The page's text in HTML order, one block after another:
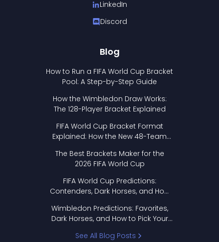
LinkedIn
Discord
Blog
How to Run a FIFA World Cup Bracket
Pool: A Step-by-Step Guide
How the Wimbledon Draw Works:
The 128-Player Bracket Explained
FIFA World Cup Bracket Format
Explained: How the New 48-Team
The Best Brackets Maker for the
2026 FIFA World Cup
FIFA World Cup Predictions:
Contenders, Dark Horses, and How
Wimbledon Predictions: Favorites,
Dark Horses, and How to Pick Your
See All Blog Posts